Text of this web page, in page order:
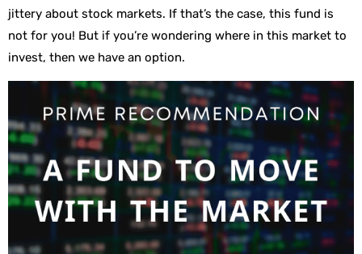
jittery about stock markets. If that’s the case, this fund is
not for you! But if you’re wondering where in this market to
invest, then we have an option.